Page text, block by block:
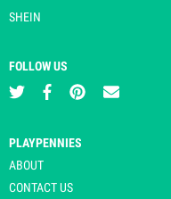
SHEIN
FOLLOW US
PLAYPENNIES
ABOUT
CONTACT US